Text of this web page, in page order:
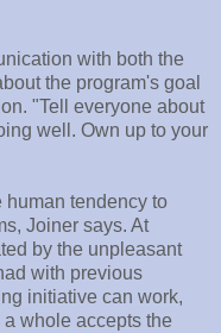
with both the
the program's goal
"Tell everyone about
well. Own up to your
human tendency to
Joiner says. At
by the unpleasant
with previous
initiative can work,
whole accepts the